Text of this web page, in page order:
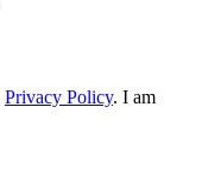
Privacy Policy. I am